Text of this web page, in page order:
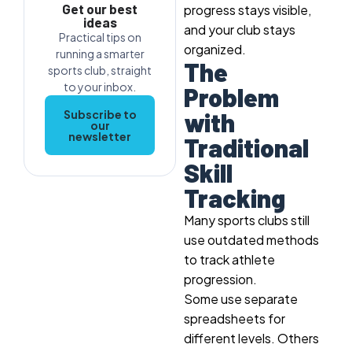
progress stays visible,
and your club stays
organized.
The
Problem
with
Traditional
Skill
Tracking
Many sports clubs still
use outdated methods
to track athlete
progression.
Some use separate
spreadsheets for
different levels. Others
Get our best
ideas
Practical tips on
running a smarter
sports club, straight
to your inbox.
Subscribe to
our
newsletter